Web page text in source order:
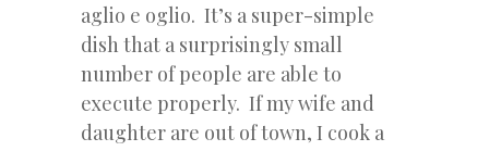
aglio e oglio. It’s a super-simple
dish that a surprisingly small
number of people are able to
execute properly. If my wife and
daughter are out of town, I cook a